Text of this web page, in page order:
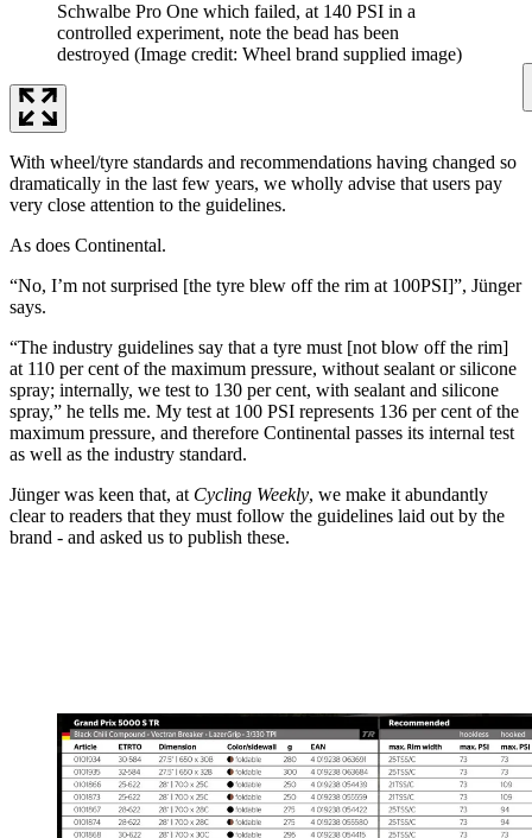
Schwalbe Pro One which failed, at 140 PSI in a
controlled experiment, note the bead has been
destroyed (Image credit: Wheel brand supplied image)
With wheel/tyre standards and recommendations having changed so
dramatically in the last few years, we wholly advise that users pay
very close attention to the guidelines.
As does Continental.
“No, I’m not surprised [the tyre blew off the rim at 100PSI]”, Jünger
says.
“The industry guidelines say that a tyre must [not blow off the rim]
at 110 per cent of the maximum pressure, without sealant or silicone
spray; internally, we test to 130 per cent, with sealant and silicone
spray,” he tells me. My test at 100 PSI represents 136 per cent of the
maximum pressure, and therefore Continental passes its internal test
as well as the industry standard.
Jünger was keen that, at Cycling Weekly, we make it abundantly
clear to readers that they must follow the guidelines laid out by the
brand - and asked us to publish these.